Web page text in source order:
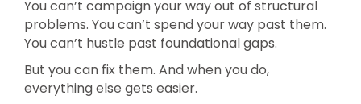
You can’t campaign your way out of structural
problems. You can’t spend your way past them.
You can’t hustle past foundational gaps.
But you can fix them. And when you do,
everything else gets easier.